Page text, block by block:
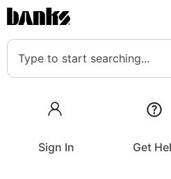
Sign In Get